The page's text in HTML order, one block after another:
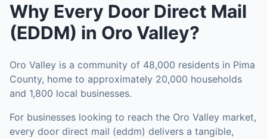
Why Every Door Direct Mail
(EDDM) in Oro Valley?
Oro Valley is a community of 48,000 residents in Pima
County, home to approximately 20,000 households
and 1,800 local businesses.
For businesses looking to reach the Oro Valley market,
every door direct mail (eddm) delivers a tangible,